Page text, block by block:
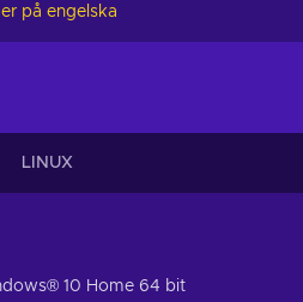
Tournaments DLC unveils an
by revitalizing narratives. See
embark on a captivating
characters, exotic cultures, and
på engelska
LINUX
10 Home 64 bit